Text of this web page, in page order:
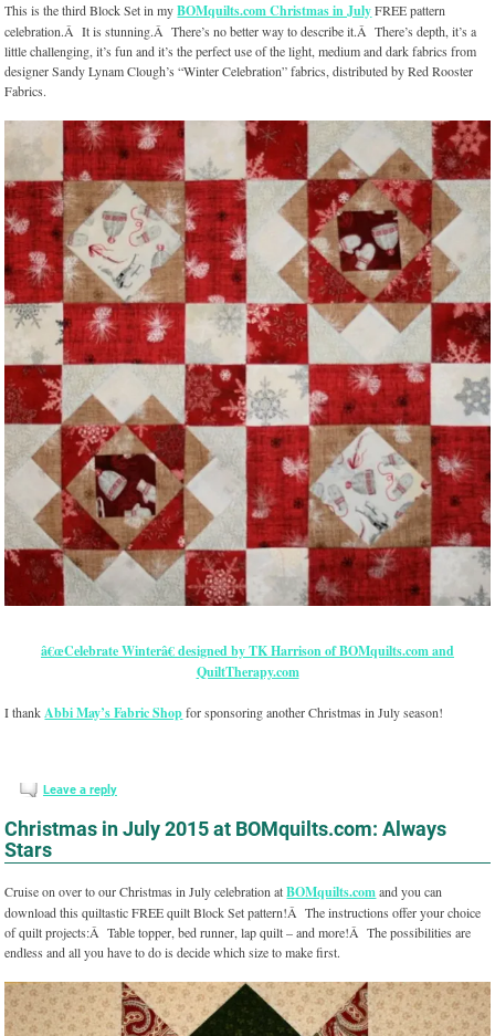
This is the third Block Set in myBOMquilts.com Christmas in JulyFREE pattern
celebration.Â It is stunning.Â There’s no better way to describe it.Â There’s depth, it’s a
little challenging, it’s fun and it’s the perfect use of the light, medium and dark fabrics from
designer Sandy Lynam Clough’s “Winter Celebration” fabrics, distributed by Red Rooster
Fabrics.
â€œCelebrate Winterâ€ designed by TK Harrison of BOMquilts.com and
QuiltTherapy.com
I thank Abbi May’s Fabric Shopfor sponsoring another Christmas in July season!
Leave a reply
Christmas in July 2015 at BOMquilts.com: Always
Stars
Cruise on over to our Christmas in July celebration atBOMquilts.comand you can
download this quiltastic FREE quilt Block Set pattern!Â The instructions offer your choice
of quilt projects:Â Table topper, bed runner, lap quilt – and more!Â The possibilities are
endless and all you have to do is decide which size to make first.